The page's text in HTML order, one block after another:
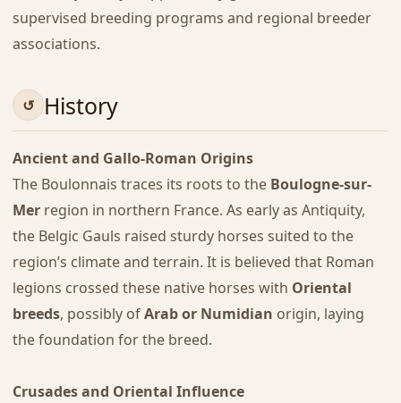
supervised breeding programs and regional breeder
associations.
History
Ancient and Gallo-Roman Origins
The Boulonnais traces its roots to the Boulogne-sur-
Merregion in northern France. As early as Antiquity,
the Belgic Gauls raised sturdy horses suited to the
region’s climate and terrain. It is believed that Roman
legions crossed these native horses with Oriental
breeds, possibly ofArab or Numidian origin, laying
the foundation for the breed.
Crusades and Oriental Influence